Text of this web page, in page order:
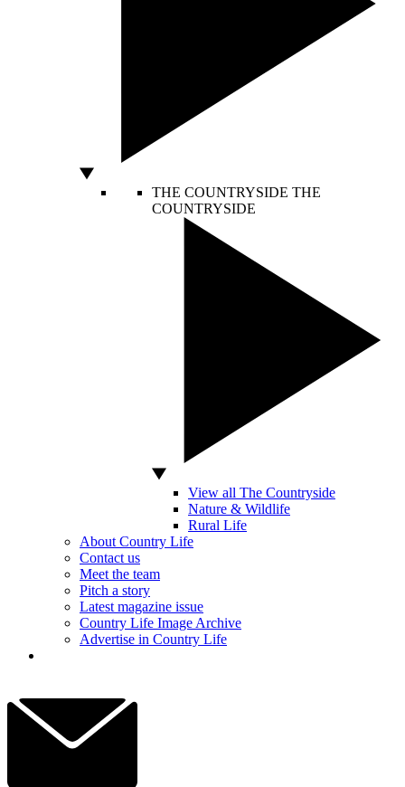
THE COUNTRYSIDE THE
COUNTRYSIDE
View all The Countryside
Nature & Wildlife
Rural Life
About Country Life
Contact us
Meet the team
Pitch a story
Latest magazine issue
Country Life Image Archive
Advertise in Country Life